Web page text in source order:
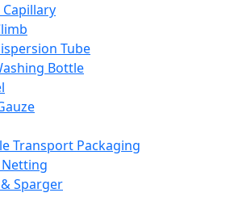
Tube
Bottle
Transport Packaging
Sparger